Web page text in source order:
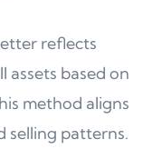
reflects
assets based on
method aligns
selling patterns.